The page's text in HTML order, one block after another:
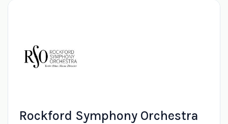
Rockford Symphony Orchestra